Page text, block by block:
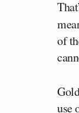
of
use